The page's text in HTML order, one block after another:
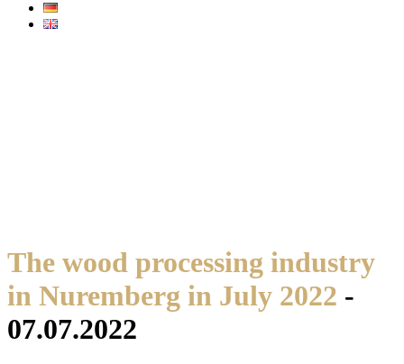
The wood processing industry
in Nuremberg in July 2022 -
07.07.2022